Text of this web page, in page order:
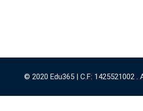
© 2020 Edu365 | C.F: 1425521002 .